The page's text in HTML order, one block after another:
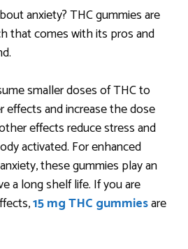
anxiety? THC gummies are
that comes with its pros and
smaller doses of THC to
and increase the dose
effects reduce stress and
activated. For enhanced
these gummies play an
a long shelf life. If you are
15 mg THC gummiesare